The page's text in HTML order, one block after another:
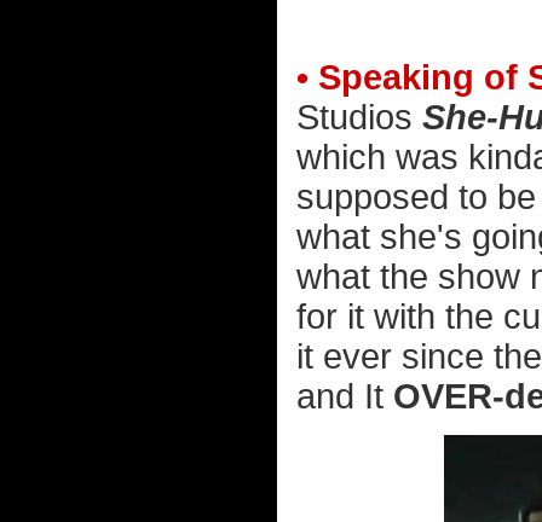
• Speaking of
Studios She-
which was
supposed to
what she's
what the show
for it with the
it ever since
and It OVER-